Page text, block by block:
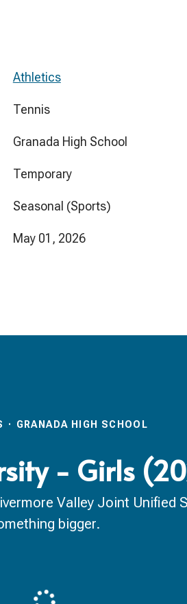
Athletics
Tennis
Granada High School
Temporary
Seasonal (Sports)
May 01, 2026
· GRANADA HIGH SCHOOL
- Girls
Valley Joint
bigger.